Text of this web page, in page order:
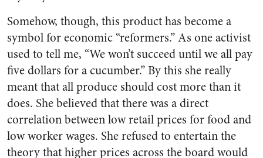
Somehow, though, this product has become a
sym­bol for economic “reformers.” As one activist
used to tell me, “We won’t succeed until we all pay
five dollars for a cucumber.” By this she really
meant that all pro­duce should cost more than it
does. She believed that there was a direct
correlation between low retail prices for food and
low worker wages. She refused to enter­tain the
theory that higher prices across the board would